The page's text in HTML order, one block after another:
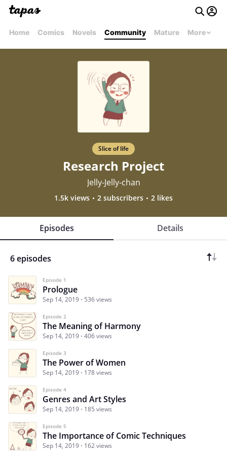
Home Comics Novels Community Mature More
Slice of life
Research Project
Jelly-Jelly-chan
1.5k views 2 subscribers 2 likes
Episodes Details
6 episodes
Episode 1
Prologue
Sep 14, 2019 536 views
Episode 2
The Meaning of Harmony
Sep 14, 2019 406 views
Episode 3
The Power of Women
Sep 14, 2019 178 views
Episode 4
Genres and Art Styles
Sep 14, 2019 185 views
Episode 5
The Importance of Comic Techniques
Sep 14, 2019 162 views